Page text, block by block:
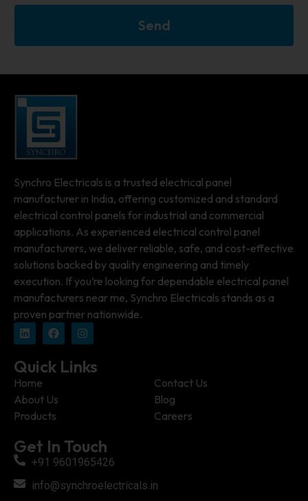
Send
Synchro Electricals is a trusted electrical panel
manufacturer in India, offering customized and standard
electrical control panels for industrial and commercial
applications. As experienced electrical control panel
manufacturers, we deliver reliable, safe, and cost-effective
solutions backed by quality engineering and timely
execution. If you’re looking for dependable electrical panel
manufacturers near me, Synchro Electricals stands as a
proven partner nationwide.
Quick Links
Home
Contact Us
About Us
Blog
Products
Careers
Get In Touch
+91 9601965426
info@synchroelectricals.in